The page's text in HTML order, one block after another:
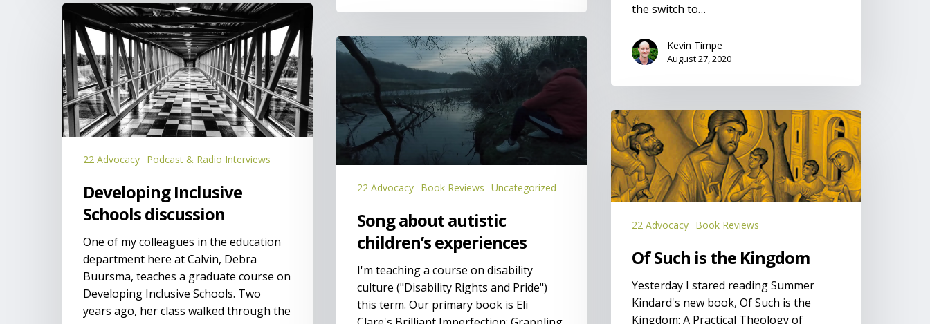
the switch to…
Kevin Timpe
August 27, 2020
Developing
Inclusive
Schools
discussion
22 Advocacy Podcast & Radio Interviews
Developing Inclusive
Schools discussion
One of my colleagues in the education
department here at Calvin, Debra
Buursma, teaches a graduate course on
Developing Inclusive Schools. Two
years ago, her class walked through the
Song
about
autistic
children’s
experiences
22 Advocacy Book Reviews Uncategorized
Song about autistic
children’s experiences
I'm teaching a course on disability
culture ("Disability Rights and Pride")
this term. Our primary book is Eli
Of
Such
is
the
Kingdom
22 Advocacy Book Reviews
Of Such is the Kingdom
Yesterday I stared reading Summer
Kindard's new book, Of Such is the
Kingdom: A Practical Theology of